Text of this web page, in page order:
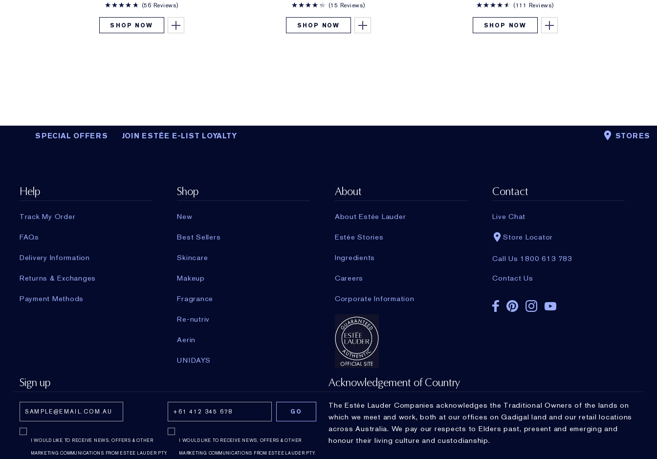
56 Reviews
SHOP NOW
15 Reviews
SHOP NOW
111 Reviews
SHOP NOW
SPECIAL OFFERS JOIN ESTÉE E-LIST LOYALTY STORES
Help
Track My Order
FAQs
Delivery Information
Returns & Exchanges
Payment Methods
Shop
New
Best Sellers
Skincare
Makeup
Fragrance
Re-nutriv
Aerin
UNIDAYS
About
About Estée Lauder
Estée Stories
Ingredients
Careers
Corporate Information
Contact
Live Chat
Store Locator
Call Us 1800 613 783
Contact Us
Sign up
I WOULD LIKE TO RECEIVE NEWS, OFFERS & OTHER
MARKETING COMMUNICATIONS FROM ESTEE LAUDER PTY.
I WOULD LIKE TO RECEIVE NEWS, OFFERS & OTHER
MARKETING COMMUNICATIONS FROM ESTEE LAUDER PTY.
Acknowledgement of Country
The Estée Lauder Companies acknowledges the Traditional Owners of the lands on
which we meet and work, both at our offices on Gadigal land and our retail locations
across Australia. We pay our respects to Elders past, present and emerging and
honour their living culture and custodianship.